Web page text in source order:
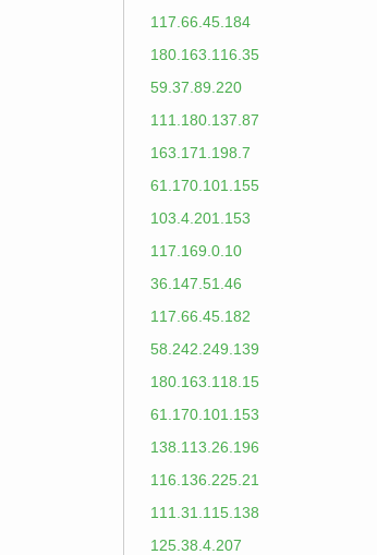
117.66.45.184
180.163.116.35
59.37.89.220
111.180.137.87
163.171.198.7
61.170.101.155
103.4.201.153
117.169.0.10
36.147.51.46
117.66.45.182
58.242.249.139
180.163.118.15
61.170.101.153
138.113.26.196
116.136.225.21
111.31.115.138
125.38.4.207